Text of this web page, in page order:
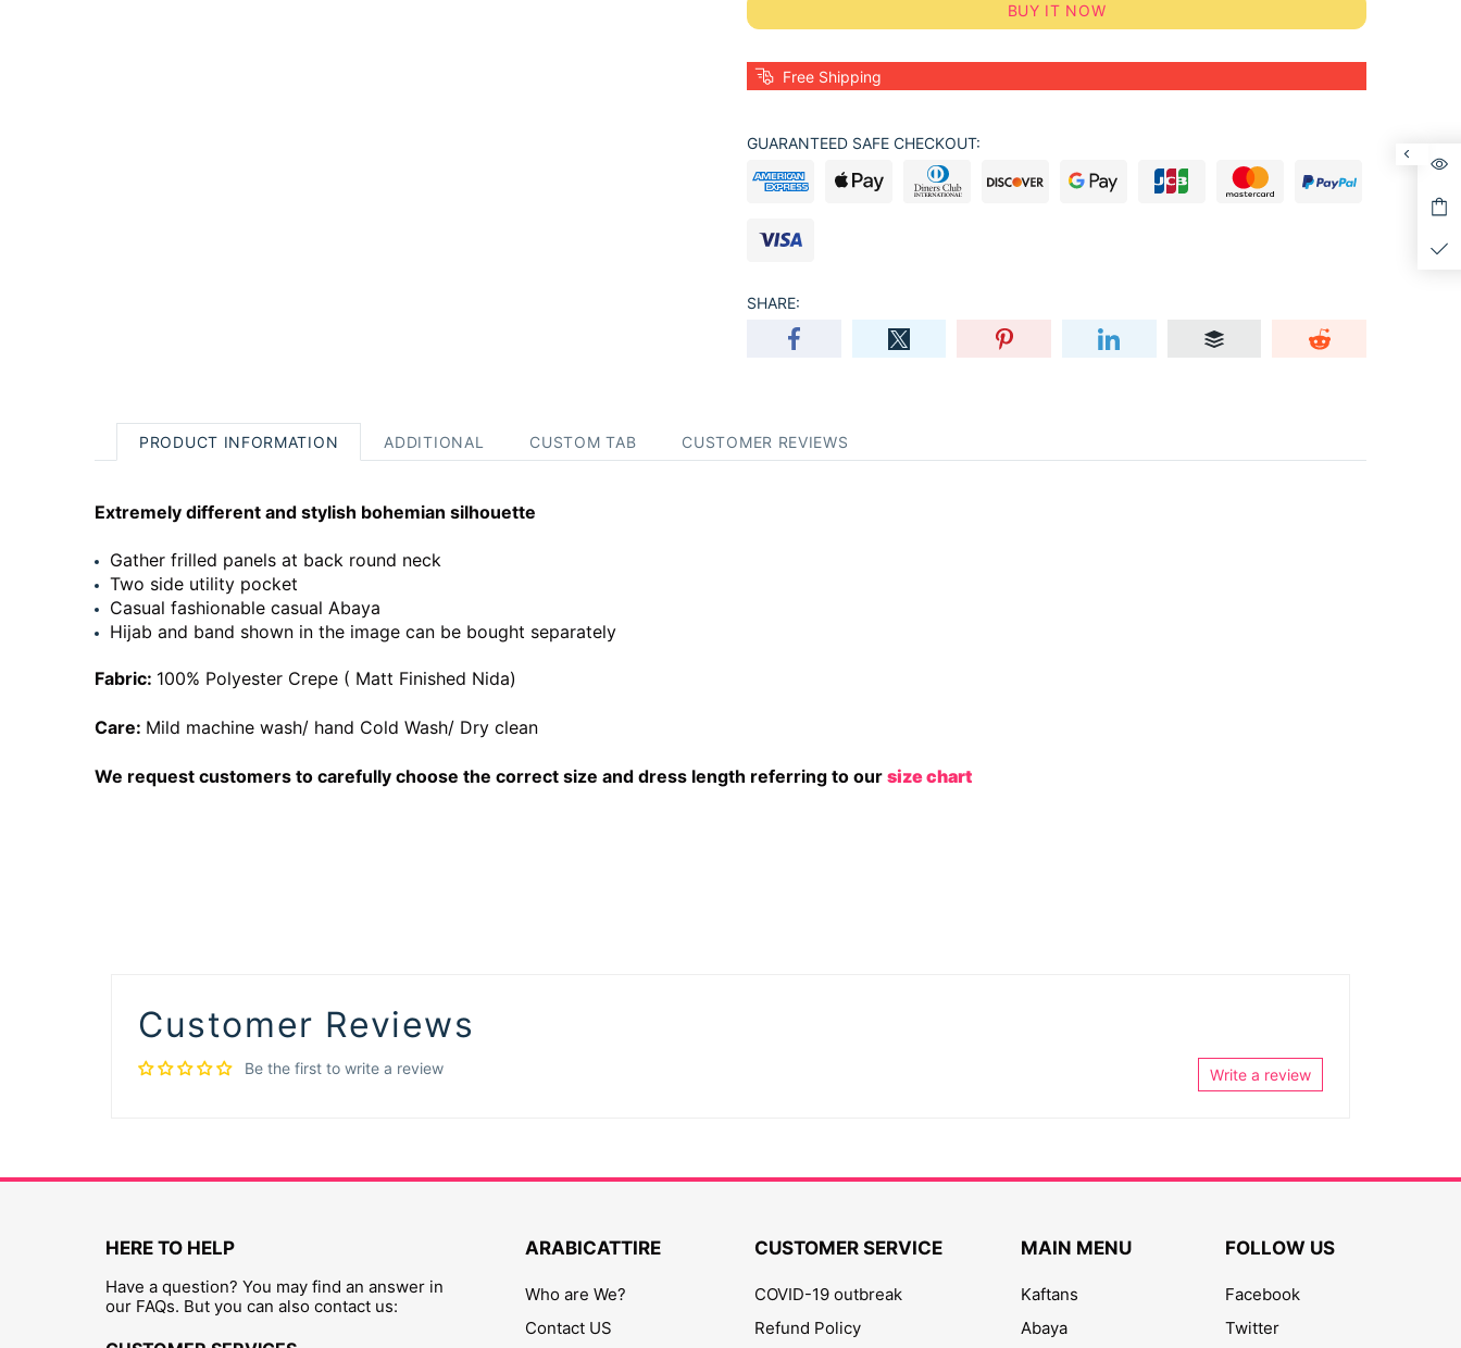
BUY IT NOW
Free Shipping
GUARANTEED SAFE CHECKOUT:
SHARE:
PRODUCT INFORMATION ADDITIONAL CUSTOM TAB CUSTOMER REVIEWS
Extremely different and stylish bohemian silhouette
Gather frilled panels at back round neck
Two side utility pocket
Casual fashionable casual Abaya
Hijab and band shown in the image can be bought separately
Fabric: 100% Polyester Crepe ( Matt Finished Nida)
Care: Mild machine wash/ hand Cold Wash/ Dry clean
We request customers to carefully choose the correct size and dress length referring to our size chart
Customer Reviews
Be the first to write a review Write a review
HERE TO HELP
Have a question? You may find an answer in
our FAQs. But you can also contact us:
ARABICATTIRE
Who are We?
Contact US
CUSTOMER SERVICE
COVID-19 outbreak
Refund Policy
MAIN MENU
Kaftans
Abaya
FOLLOW US
Facebook
Twitter